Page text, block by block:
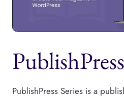
PublishPress Series is a